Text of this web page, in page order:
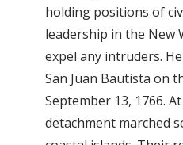
holding positions of
leadership in the New
expel any intruders.
San Juan Bautista on
September 13, 1766.
detachment marched